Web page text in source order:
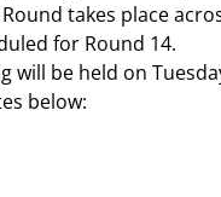
takes place
for Round 14.
will be held on
below: